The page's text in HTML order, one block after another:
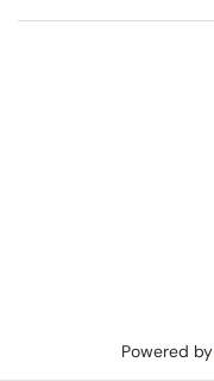
Powered by